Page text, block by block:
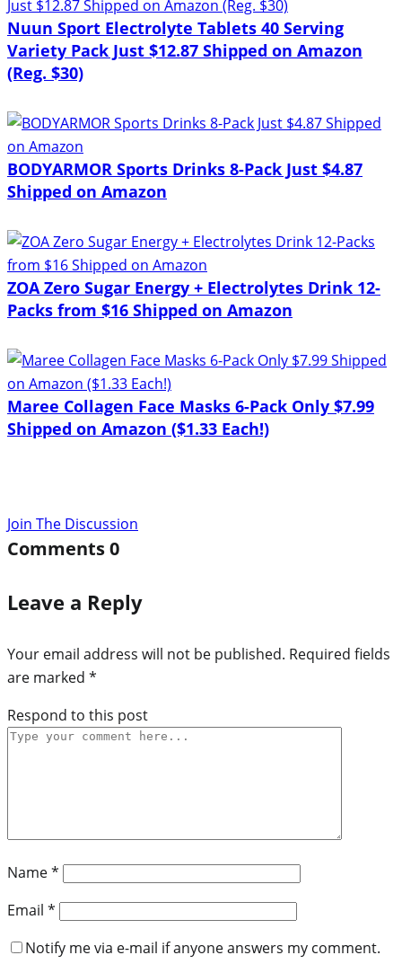
Nuun Sport Electrolyte Tablets 40 Serving
Variety Pack Just $12.87 Shipped on Amazon
(Reg. $30)
BODYARMOR Sports Drinks 8-Pack Just $4.87
Shipped on Amazon
ZOA Zero Sugar Energy + Electrolytes Drink 12-
Packs from $16 Shipped on Amazon
Maree Collagen Face Masks 6-Pack Only $7.99
Shipped on Amazon ($1.33 Each!)
Join The Discussion
Comments0
Leave a Reply
Your email address will not be published. Required fields
are marked *
Respond to this post
Name*
Email *
Notify me via e-mail if anyone answers my comment.